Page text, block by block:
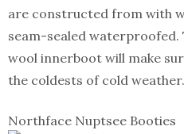
are constructed from with
seam-sealed waterproofed.
wool innerboot will make
the coldests of cold weather.
Northface Nuptsee Booties